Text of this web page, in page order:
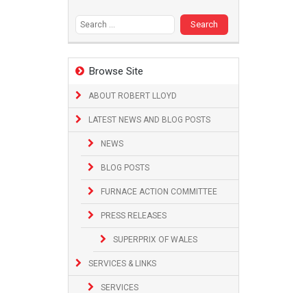
Browse Site
ABOUT ROBERT LLOYD
LATEST NEWS AND BLOG POSTS
NEWS
BLOG POSTS
FURNACE ACTION COMMITTEE
PRESS RELEASES
SUPERPRIX OF WALES
SERVICES & LINKS
SERVICES